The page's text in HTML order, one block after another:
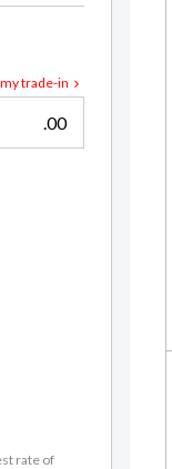
trade-in
.00
rate of